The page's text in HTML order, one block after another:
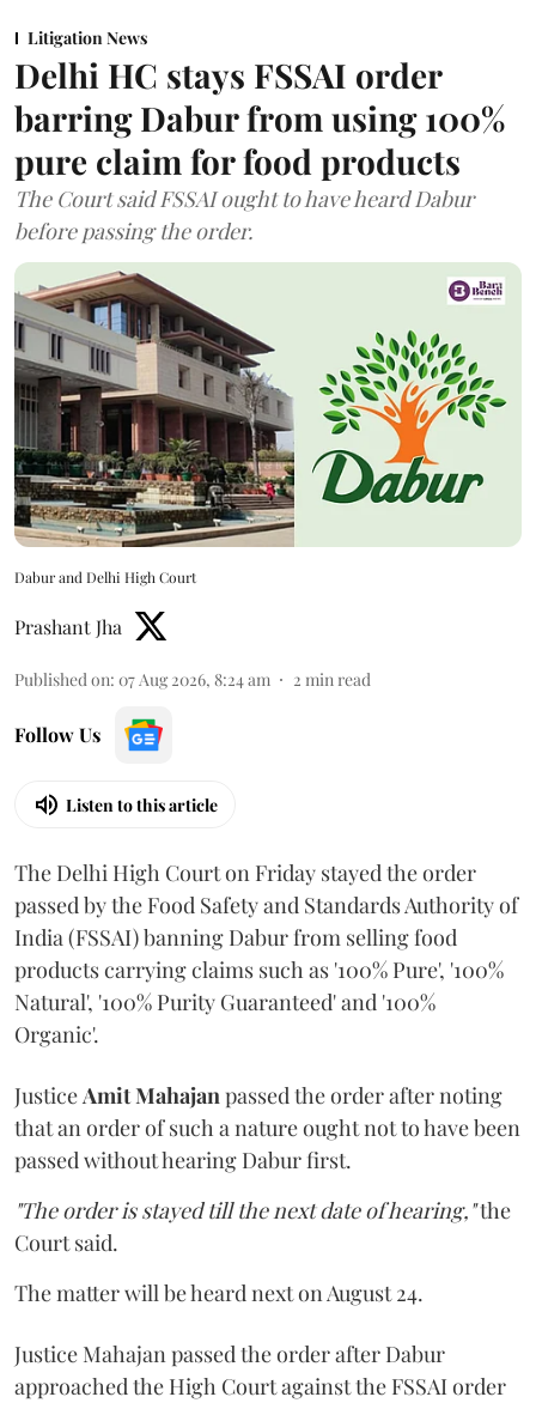
Litigation News
Delhi HC stays FSSAI order
barring Dabur from using 100%
pure claim for food products
The Court said FSSAI ought to have heard Dabur
before passing the order.
Dabur and Delhi High Court
Prashant Jha
Published on: 07 Aug 2026, 8:24 am 2 min read
Follow Us
Listen to this article
The Delhi High Court on Friday stayed the order
passed by the Food Safety and Standards Authority of
India (FSSAI) banning Dabur from selling food
products carrying claims such as '100% Pure', '100%
Natural', '100% Purity Guaranteed' and '100%
Organic'.
JusticeAmit Mahajanpassed the order after noting
that an order of such a nature ought not to have been
passed without hearing Dabur first.
"The order is stayed till the next date of hearing,"the
Court said.
The matter will be heard next on August 24.
Justice Mahajan passed the order after Dabur
approached the High Court against the FSSAI order